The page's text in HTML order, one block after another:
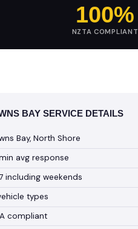
100%
NZTA COMPLIANT
BAY SERVICE DETAILS
Bay, North Shore
avg response
including weekends
types
compliant